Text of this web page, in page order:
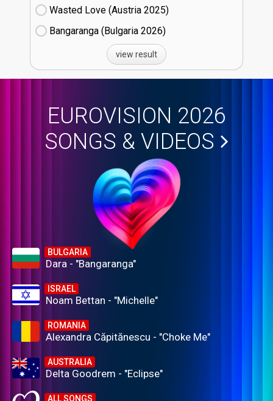
Wasted Love (Austria
25)
Bangaranga (Bulgaria
26)
view result
EUROVISION 2026
SONGS & VIDEOS
BULGARIA
Dara - "Bangaranga"
ISRAEL
Noam Bettan - "Michelle"
ROMANIA
Alexandra Căpitănescu - "Choke Me"
AUSTRALIA
Delta Goodrem - "Eclipse"
ALL SONGS